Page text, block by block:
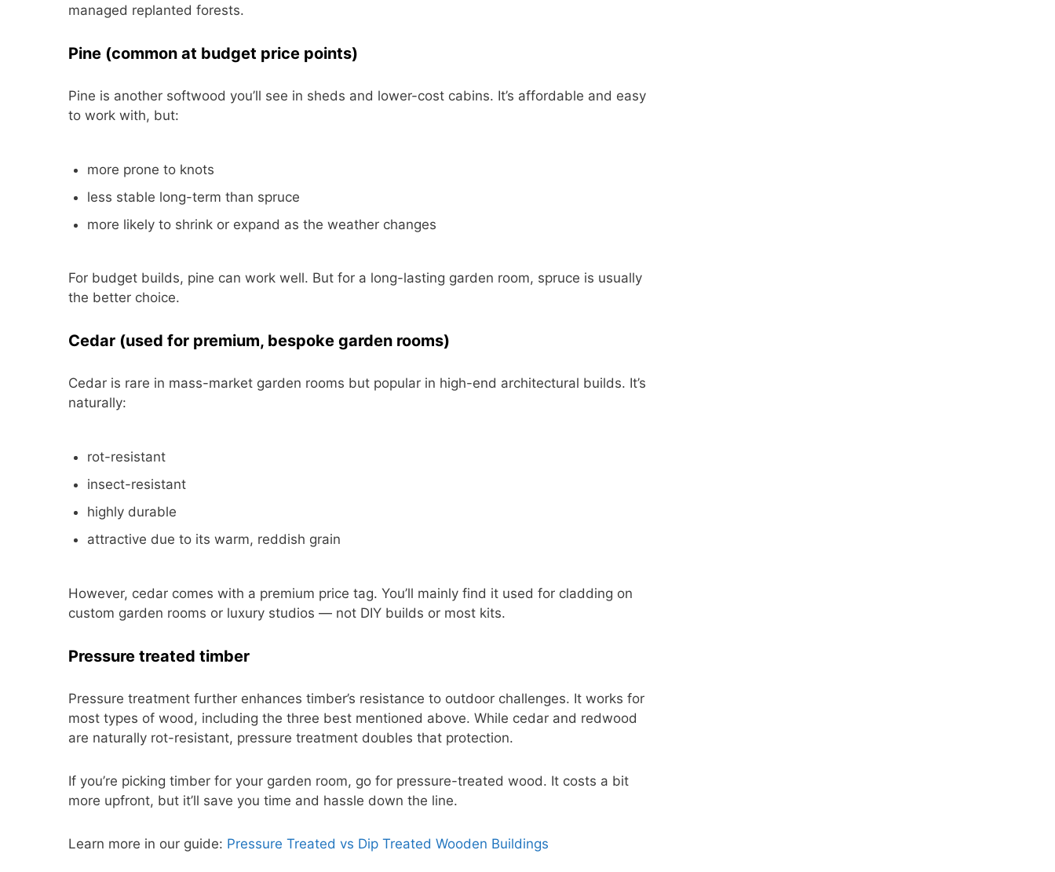
managed replanted forests.
Pine (common at budget price points)
Pine is another softwood you’ll see in sheds and lower-cost cabins. It’s affordable and easy
to work with, but:
more prone to knots
less stable long-term than spruce
more likely to shrink or expand as the weather changes
For budget builds, pine can work well. But for a long-lasting garden room, spruce is usually
the better choice.
Cedar (used for premium, bespoke garden rooms)
Cedar is rare in mass-market garden rooms but popular in high-end architectural builds. It’s
naturally:
rot-resistant
insect-resistant
highly durable
attractive due to its warm, reddish grain
However, cedar comes with a premium price tag. You’ll mainly find it used for cladding on
custom garden rooms or luxury studios — not DIY builds or most kits.
Pressure treated timber
Pressure treatment further enhances timber’s resistance to outdoor challenges. It works for
most types of wood, including the three best mentioned above. While cedar and redwood
are naturally rot-resistant, pressure treatment doubles that protection.
If you’re picking timber for your garden room, go for pressure-treated wood. It costs a bit
more upfront, but it’ll save you time and hassle down the line.
Learn more in our guide: Pressure Treated vs Dip Treated Wooden Buildings